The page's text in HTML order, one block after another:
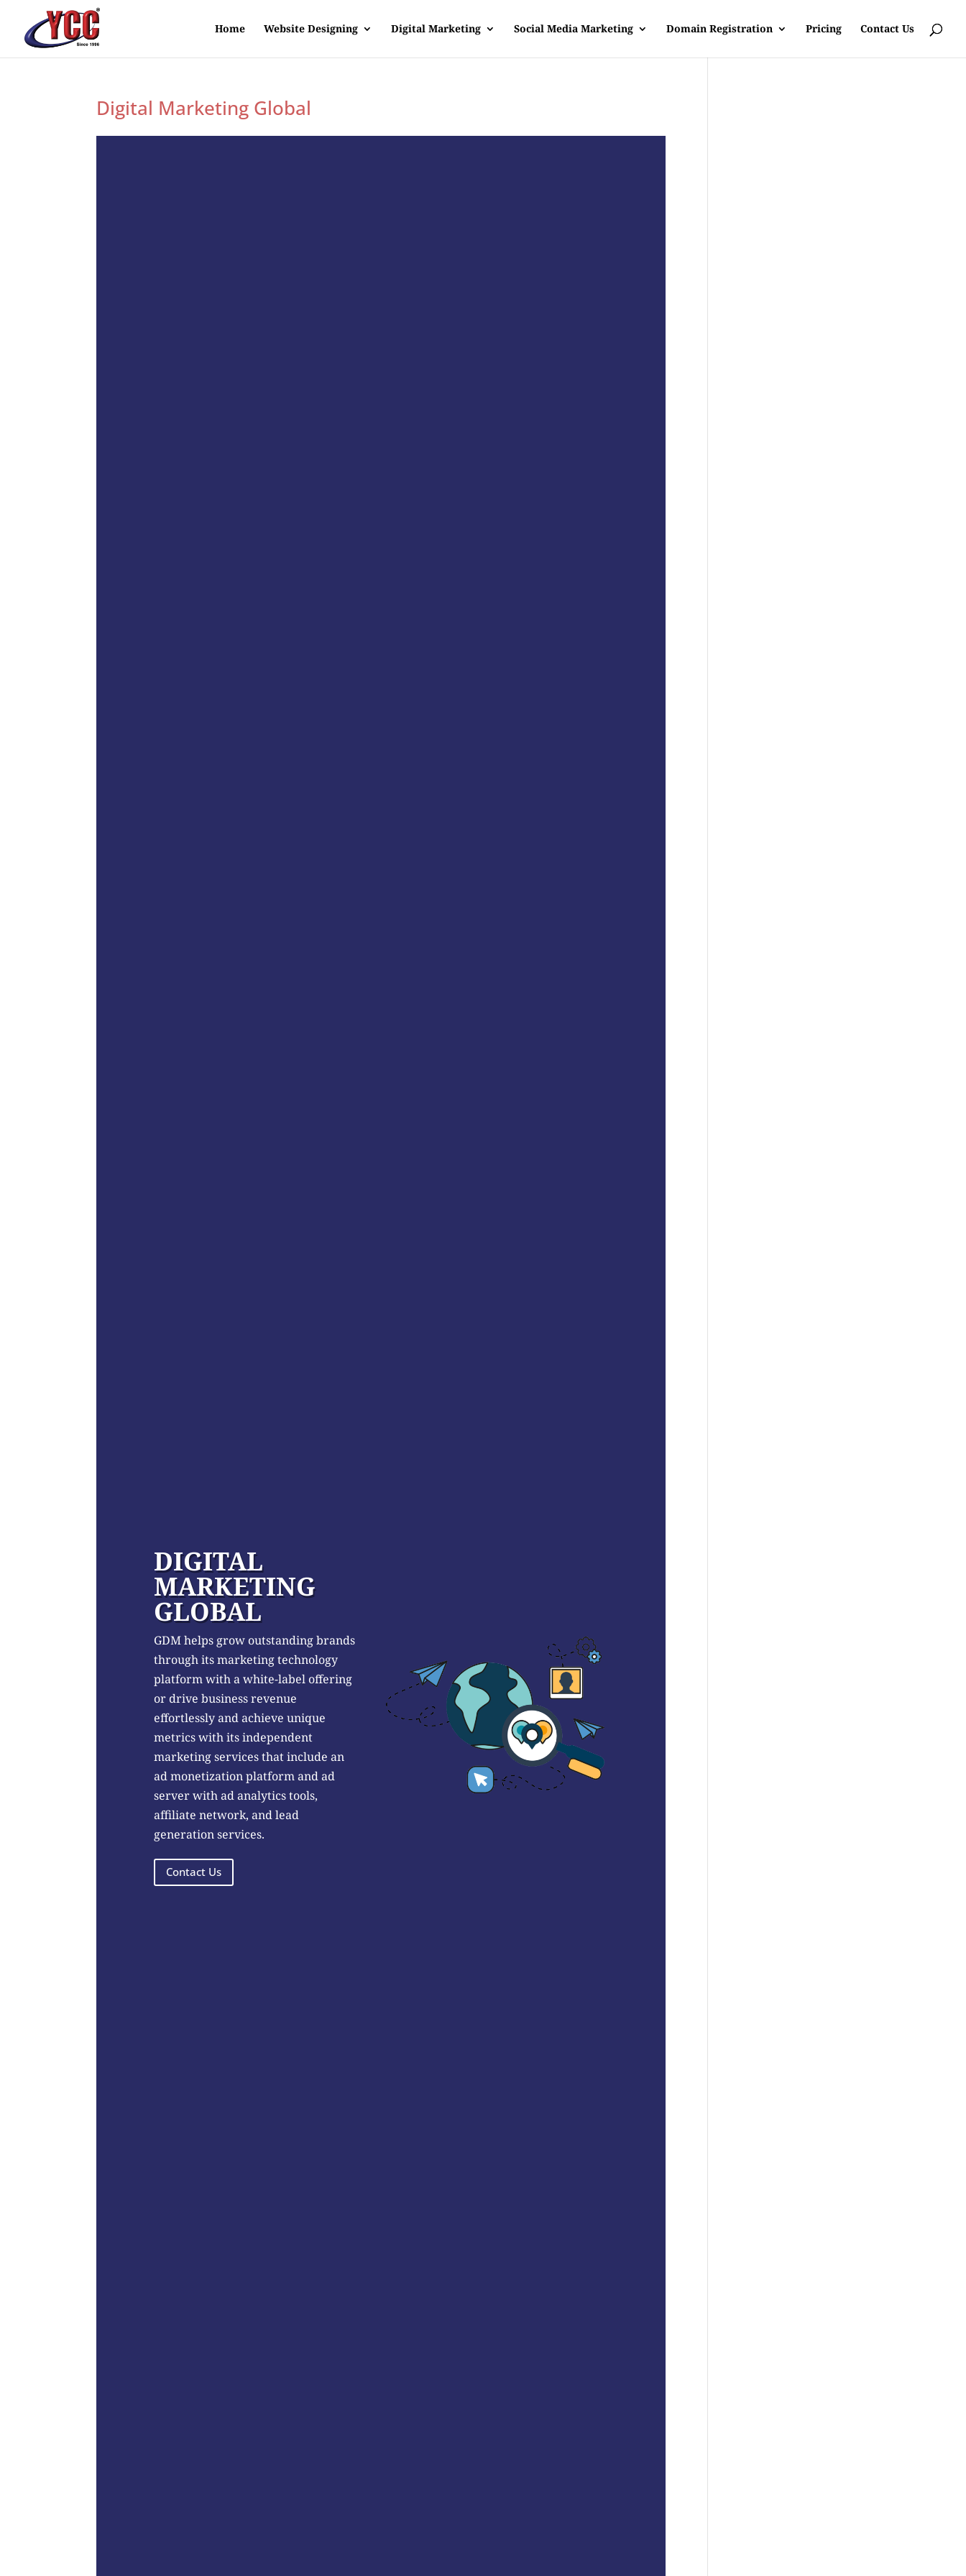
Home Website Designing Digital Marketing Social Media Marketing Domain Registration Pricing Contact Us
Digital Marketing Global
DIGITAL
MARKETING
GLOBAL
GDM helps grow outstanding brands
through its marketing technology
platform with a white-label offering
or drive business revenue
effortlessly and achieve unique
metrics with its independent
marketing services that include an
ad monetization platform and ad
server with ad analytics tools,
affiliate network, and lead
generation services.
Contact Us